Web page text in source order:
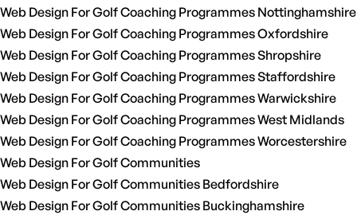
Web Design For Golf Coaching Programmes Nottinghamshire
Web Design For Golf Coaching Programmes Oxfordshire
Web Design For Golf Coaching Programmes Shropshire
Web Design For Golf Coaching Programmes Staffordshire
Web Design For Golf Coaching Programmes Warwickshire
Web Design For Golf Coaching Programmes West Midlands
Web Design For Golf Coaching Programmes Worcestershire
Web Design For Golf Communities
Web Design For Golf Communities Bedfordshire
Web Design For Golf Communities Buckinghamshire